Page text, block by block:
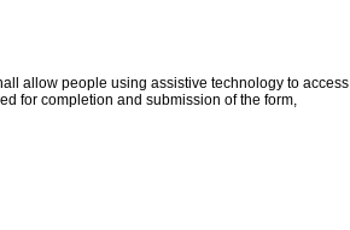
allow people using assistive technology to access
for completion and submission of the form,